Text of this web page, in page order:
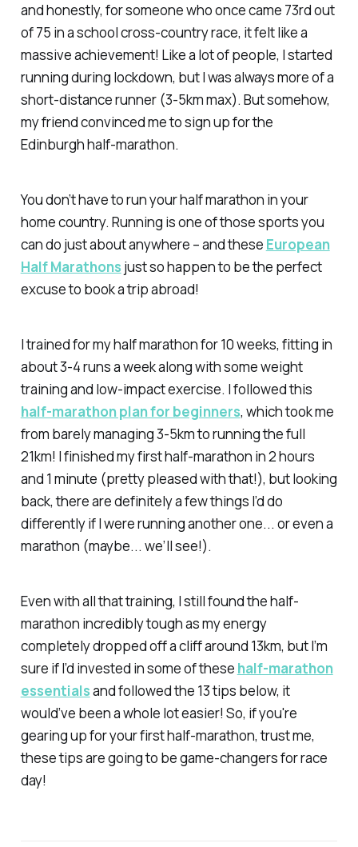
and honestly, for someone who once came 73rd out
of 75 in a school cross-country race, it felt like a
massive achievement! Like a lot of people, I started
running during lockdown, but I was always more of a
short-distance runner (3-5km max). But somehow,
my friend convinced me to sign up for the
Edinburgh half-marathon.
You don’t have to run your half marathon in your
home country. Running is one of those sports you
can do just about anywhere – and these European
Half Marathons just so happen to be the perfect
excuse to book a trip abroad!
I trained for my half marathon for 10 weeks, fitting in
about 3-4 runs a week along with some weight
training and low-impact exercise. I followed this
half-marathon plan for beginners, which took me
from barely managing 3-5km to running the full
21km! I finished my first half-marathon in 2 hours
and 1 minute (pretty pleased with that!), but looking
back, there are definitely a few things I’d do
differently if I were running another one... or even a
marathon (maybe... we’ll see!).
Even with all that training, I still found the half-
marathon incredibly tough as my energy
completely dropped off a cliff around 13km, but I’m
sure if I’d invested in some of these half-marathon
essentialsand followed the 13 tips below, it
would’ve been a whole lot easier! So, if you're
gearing up for your first half-marathon, trust me,
these tips are going to be game-changers for race
day!